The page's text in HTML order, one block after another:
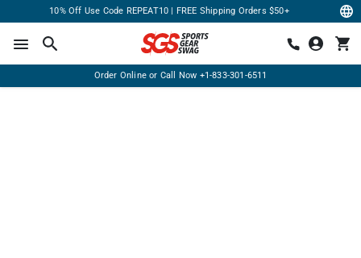
10% Off Use Code REPEAT10 | FREE Shipping Orders $50+
Order Online or Call Now +1-833-301-6511